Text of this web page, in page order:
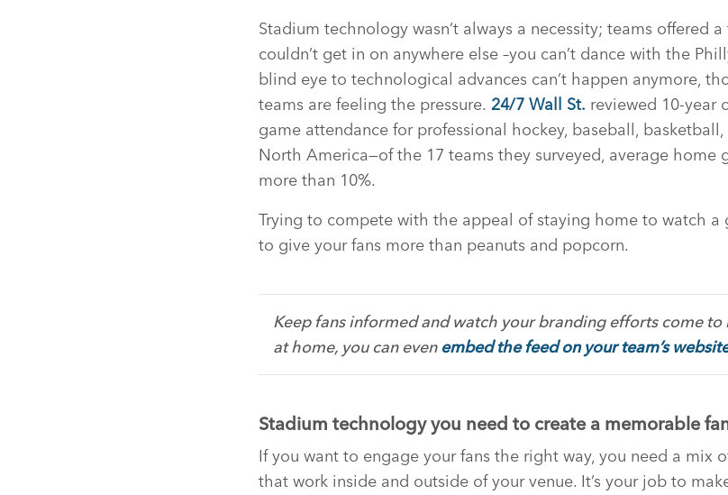
Stadium technology wasn’t always a necessity; teams offered
couldn’t get in on anywhere else –you can’t dance with the
blind eye to technological advances can’t happen anymore,
teams are feeling the pressure. 24/7 Wall St. reviewed 10-year
game attendance for professional hockey, baseball,
North America—of the 17 teams they surveyed, average home
more than 10%.
Trying to compete with the appeal of staying home to watch a
to give your fans more than peanuts and popcorn.
Keep fans informed and watch your branding efforts come
at home, you can even embed the feed on your team’s
Stadium technology you need to create a memorable
If you want to engage your fans the right way, you need a mix
that work inside and outside of your venue. It’s your job to